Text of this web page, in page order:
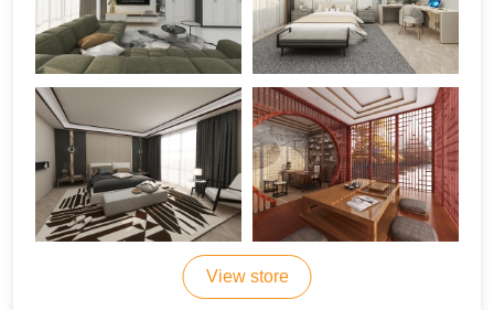
View store